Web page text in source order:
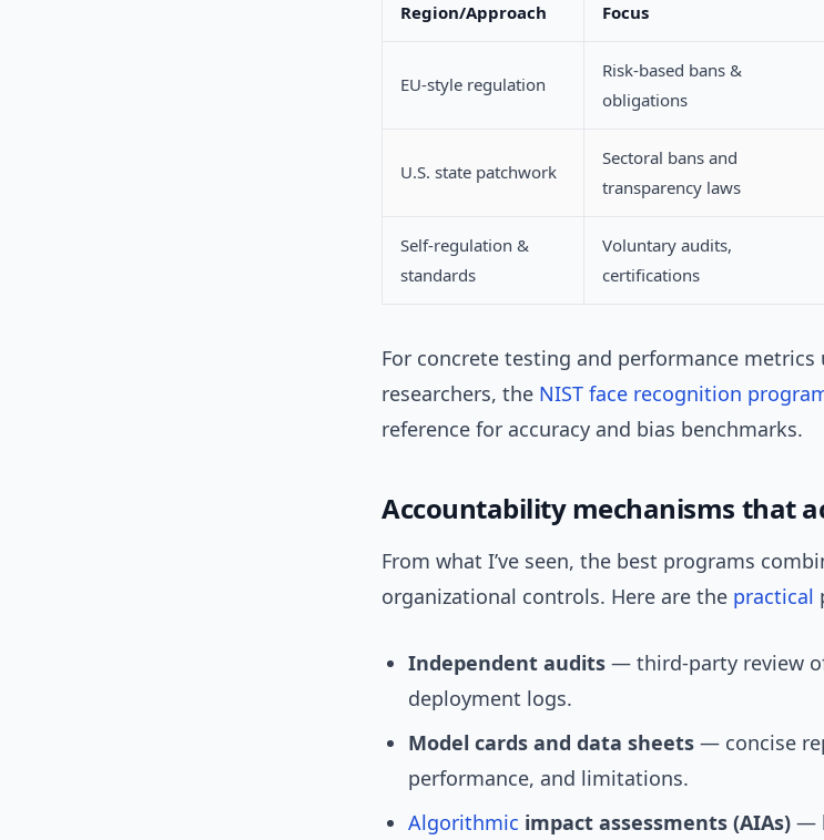
Region/Approach Focus
EU-style regulation
Risk-based bans &
obligations
U.S. state patchwork
Sectoral bans and
transparency laws
Self-regulation &
standards
Voluntary audits,
certifications
For concrete testing and performance metrics
researchers, the NIST face recognition
reference for accuracy and bias benchmarks.
Accountability mechanisms that
From what I’ve seen, the best programs
organizational controls. Here are the practical
Independent audits — third-party review
deployment logs.
Model cards and data sheets — concise
performance, and limitations.
Algorithmic impact assessments (AIAs) —